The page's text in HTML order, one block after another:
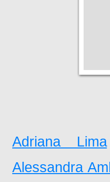
Adriana Lima
Alessandra